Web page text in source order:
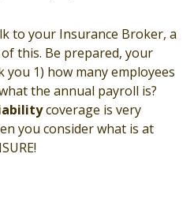
to your Insurance Broker, a
this. Be prepared, your
1) how many employees
the annual payroll is?
coverage is very
you consider what is at